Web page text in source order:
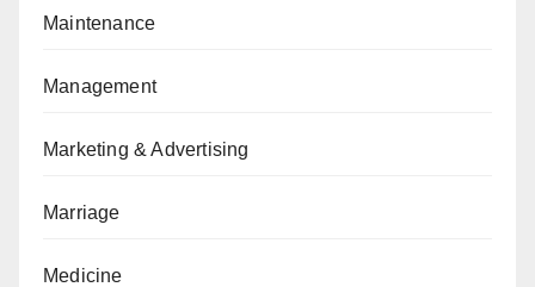
Maintenance
Management
Marketing & Advertising
Marriage
Medicine